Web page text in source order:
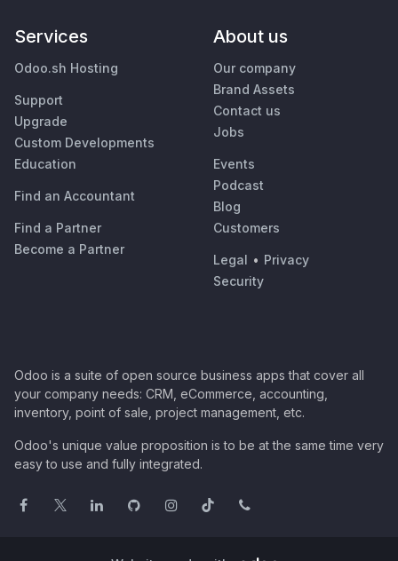
Services
Odoo.sh Hosting
Support
Upgrade
Custom Developments
Education
Find an Accountant
Find a Partner
Become a Partner
About us
Our company
Brand Assets
Contact us
Jobs
Events
Podcast
Blog
Customers
Legal • Privacy
Security
Odoo is a suite of open source business apps that cover all
your company needs: CRM, eCommerce, accounting,
inventory, point of sale, project management, etc.
Odoo's unique value proposition is to be at the same time very
easy to use and fully integrated.